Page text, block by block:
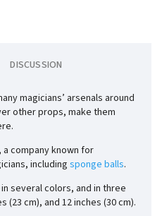
DISCUSSION
magicians’ arsenals around
other props, make them
company known for
including sponge balls.
several colors, and in three
(23 cm), and 12 inches (30 cm).